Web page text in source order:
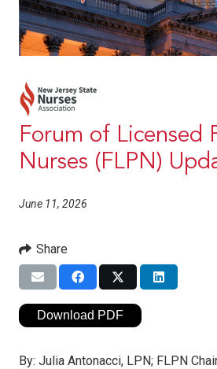
Forum of Licensed
Nurses (FLPN)
June 11, 2026
Share
Download PDF
By: Julia Antonacci, LPN; FLPN